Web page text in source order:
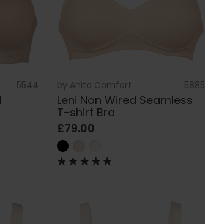
5544 by Anita Comfort 5885
Leni Non Wired Seamless
T-shirt Bra
£79.00